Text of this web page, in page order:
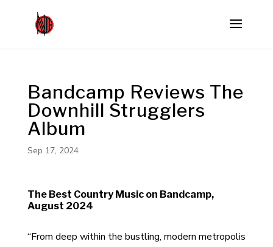
Bandcamp Reviews The
Downhill Strugglers
Album
Sep 17, 2024
The Best Country Music on Bandcamp,
August 2024
“From deep within the bustling, modern metropolis